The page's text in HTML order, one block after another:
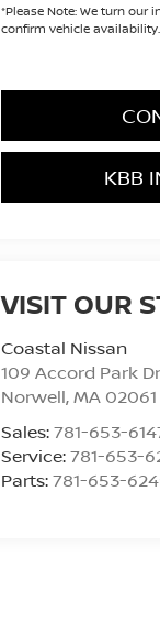
*Please Note: We turn our
confirm vehicle availability.
KBB
VISIT OUR
Coastal Nissan
109 Accord Park Dr
Norwell,MA 02061
Sales:781-653-
Service:781-653-
Parts:781-653-